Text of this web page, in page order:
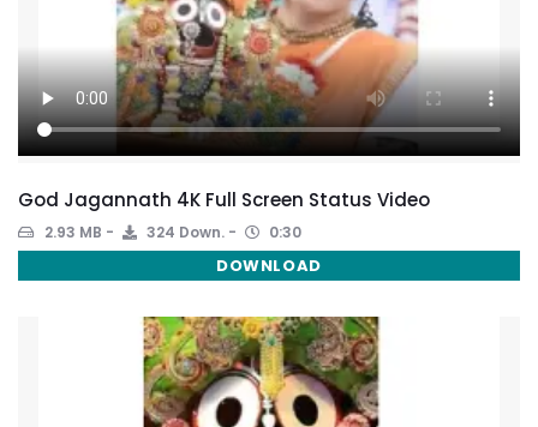
God Jagannath 4K Full Screen Status Video
2.93 MB 324 Down. 0:30
DOWNLOAD